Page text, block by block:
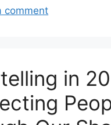
comment
in